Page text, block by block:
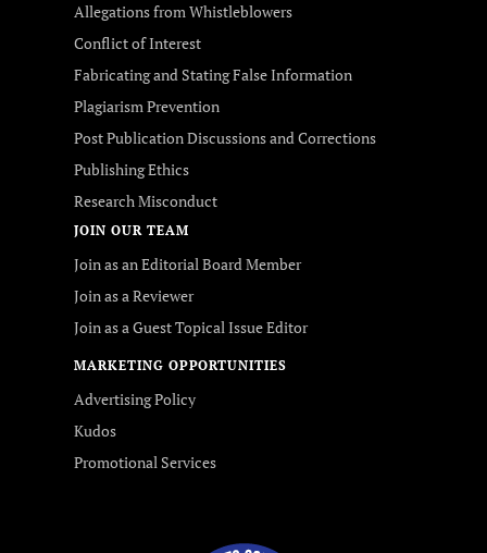
Allegations from Whistleblowers
Conflict of Interest
Fabricating and Stating False Information
Plagiarism Prevention
Post Publication Discussions and Corrections
Publishing Ethics
Research Misconduct
JOIN OUR TEAM
Join as an Editorial Board Member
Join as a Reviewer
Join as a Guest Topical Issue Editor
MARKETING OPPORTUNITIES
Advertising Policy
Kudos
Promotional Services